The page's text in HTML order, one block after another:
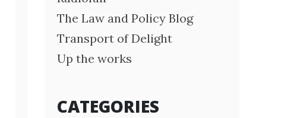
The Law and Policy Blog
Transport of Delight
Up the works
CATEGORIES